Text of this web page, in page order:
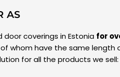
AS
coverings in Estonia for
whom have the same length
for all the products we